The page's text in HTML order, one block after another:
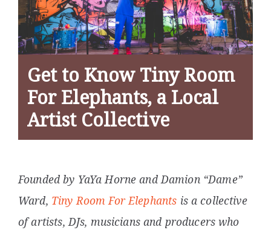
Get to Know Tiny Room
For Elephants, a Local
Artist Collective
Founded by YaYa Horne and Damion “Dame”
Ward, Tiny Room For Elephants is a collective
of artists, DJs, musicians and producers who